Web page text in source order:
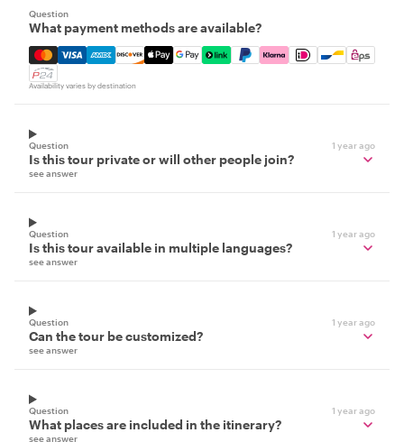
Question
What payment methods are available?
Mastercard, Visa, Amex, Discover, Apple Pay, Google
Availability varies by destination
Question 1 year ago
Is this tour private or will other people join?
see answer
Question 1 year ago
Is this tour available in multiple languages?
see answer
Question 1 year ago
Can the tour be customized?
see answer
Question 1 year ago
What places are included in the itinerary?
see answer